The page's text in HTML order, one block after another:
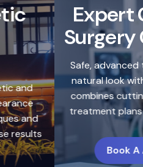
Expe tCosm
S urge ryCente
Safe, advanced
natural look with precision
combines cutting-edge
treatment plans to deliver
Book A